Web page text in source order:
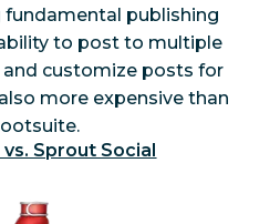
No
No
fundamental publishing
to post to multiple
customize posts for
more expensive than
Sprout Social